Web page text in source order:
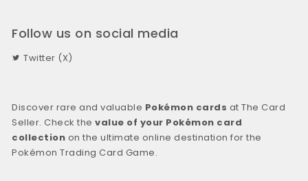
Follow us on social media
Twitter (X)
Discover rare and valuable Pokémon cards at The Card
Seller. Check thevalue of your Pokémon card
collection on the ultimate online destination for the
Pokémon Trading Card Game.